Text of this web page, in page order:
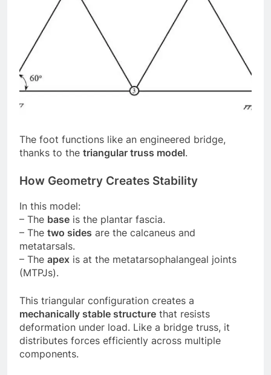
The foot functions like an engineered bridge,
thanks to the triangular truss model.
How Geometry Creates Stability
In this model:
– The base is the plantar fascia.
– The two sides are the calcaneus and
metatarsals.
– The apex is at the metatarsophalangeal joints
(MTPJs).
This triangular configuration creates a
mechanically stable structure that resists
deformation under load. Like a bridge truss, it
distributes forces efficiently across multiple
components.